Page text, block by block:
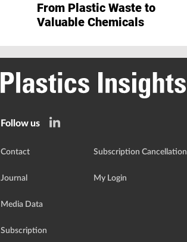
From Plastic Waste to
Valuable Chemicals
Follow us
Contact
Journal
Media Data
Subscription
Subscription Cancellation
My Login